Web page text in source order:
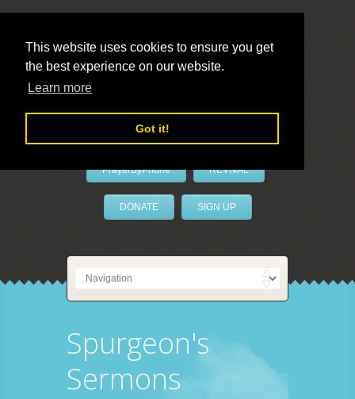
This website uses cookies to ensure you get
the best experience on our website.
Learn more
Got it!
LivePrayer
PrayerByPhone REVIVAL
DONATE SIGN UP
Spurgeon's
Sermons